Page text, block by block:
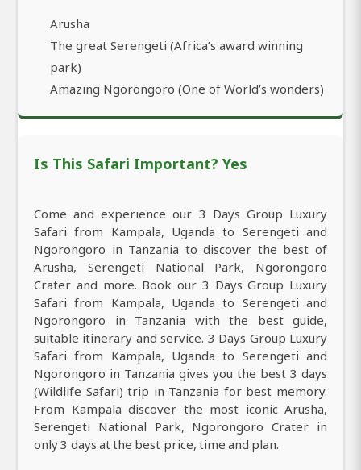
Arusha
The great Serengeti (Africa’s award winning
park)
Amazing Ngorongoro (One of World’s wonders)
Is This Safari Important? Yes
Come and experience our 3 Days Group Luxury
Safari from Kampala, Uganda to Serengeti and
Ngorongoro in Tanzania to discover the best of
Arusha, Serengeti National Park, Ngorongoro
Crater and more. Book our 3 Days Group Luxury
Safari from Kampala, Uganda to Serengeti and
Ngorongoro in Tanzania with the best guide,
suitable itinerary and service. 3 Days Group Luxury
Safari from Kampala, Uganda to Serengeti and
Ngorongoro in Tanzania gives you the best 3 days
(Wildlife Safari) trip in Tanzania for best memory.
From Kampala discover the most iconic Arusha,
Serengeti National Park, Ngorongoro Crater in
only 3 days at the best price, time and plan.